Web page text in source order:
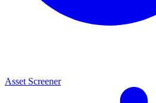
Asset Screener